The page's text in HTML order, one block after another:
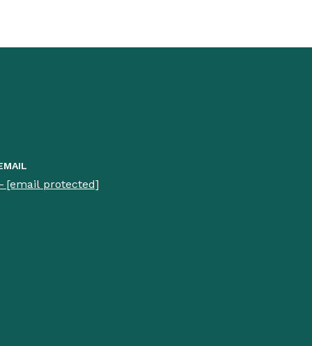
[email protected]